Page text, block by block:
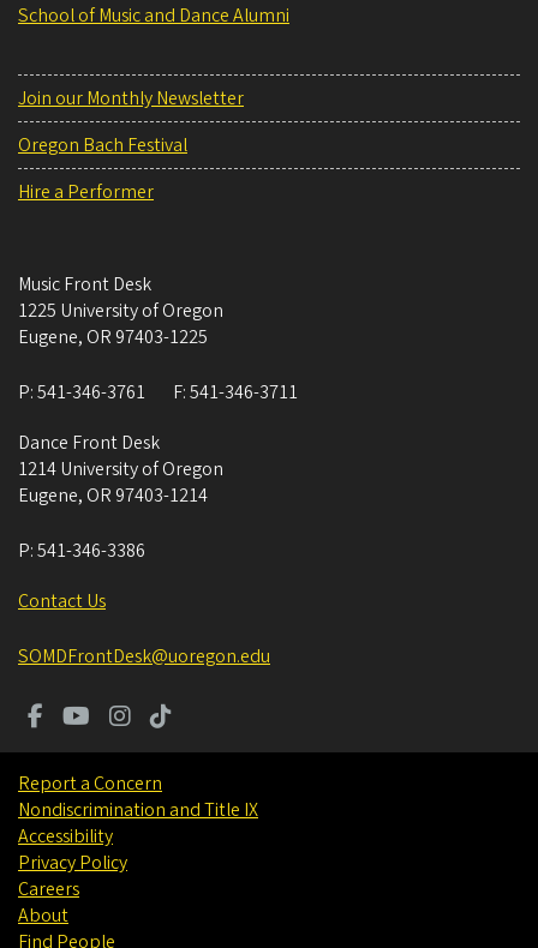
School of Music and Dance Alumni
Join our Monthly Newsletter
Oregon Bach Festival
Hire a Performer
Music Front Desk
1225 University of Oregon
Eugene, OR 97403-1225
P:541-346-3761 F:541-346-3711
Dance Front Desk
1214 University of Oregon
Eugene, OR 97403-1214
P:541-346-3386
Contact Us
SOMDFrontDesk@uoregon.edu
Report a Concern
Nondiscrimination and Title IX
Accessibility
Privacy Policy
Careers
About
Find People